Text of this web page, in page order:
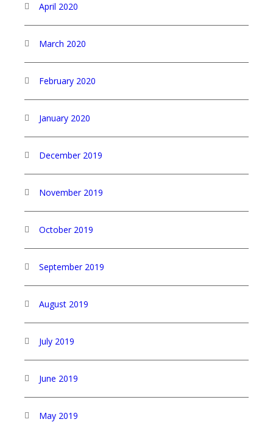
April 2020
March 2020
February 2020
January 2020
December 2019
November 2019
October 2019
September 2019
August 2019
July 2019
June 2019
May 2019